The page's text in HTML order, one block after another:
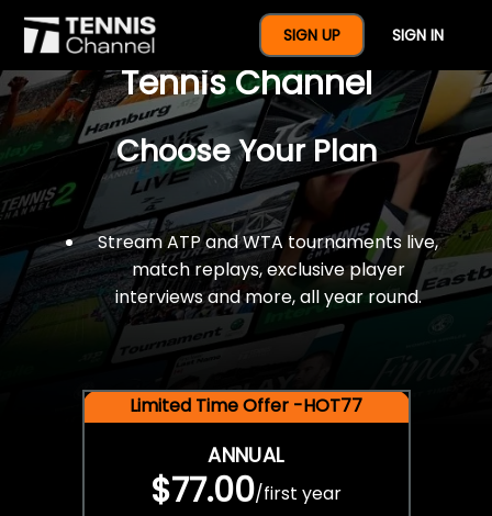
SIGN UP SIGN IN
$77 For A Full Year Of
Tennis Channel
Choose Your Plan
Stream ATP and WTA tournaments live,
match replays, exclusive player
interviews and more, all year round.
Limited Time Offer -HOT77
ANNUAL
$77.00/first year